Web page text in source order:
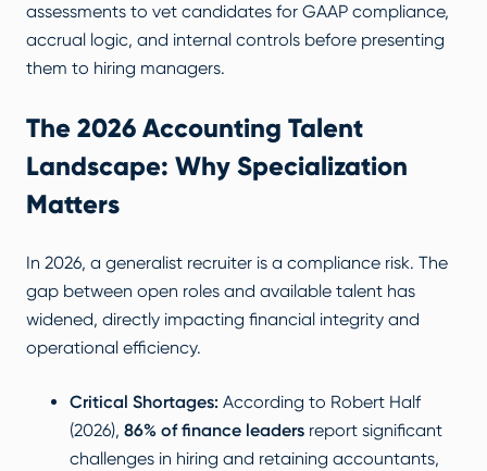
assessments to vet candidates for GAAP compliance,
accrual logic, and internal controls before presenting
them to hiring managers.
The 2026 Accounting Talent
Landscape: Why Specialization
Matters
In 2026, a generalist recruiter is a compliance risk. The
gap between open roles and available talent has
widened, directly impacting financial integrity and
operational efficiency.
Critical Shortages: According to Robert Half
(2026), 86% of finance leaders report significant
challenges in hiring and retaining accountants,